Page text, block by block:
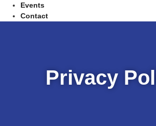
Events
Contact
Privacy